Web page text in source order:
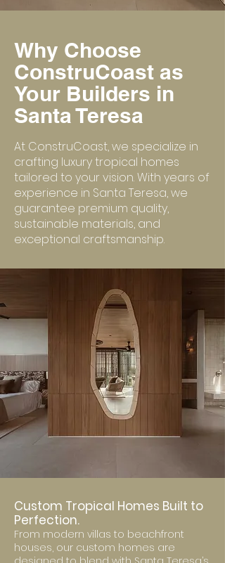
Why Choose
ConstruCoast as
Your Builders in
Santa Teresa
At ConstruCoast, we specialize in
crafting luxury tropical homes
tailored to your vision. With years of
experience in Santa Teresa, we
guarantee premium quality,
sustainable materials, and
exceptional craftsmanship.
Custom Tropical Homes Built to
Perfection.
From modern villas to beachfront
houses, our custom homes are